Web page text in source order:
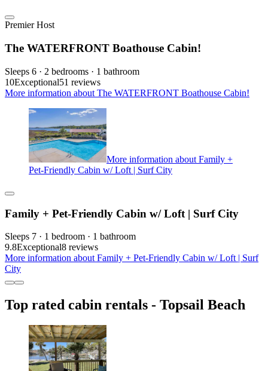
Premier Host
The WATERFRONT Boathouse Cabin!
Sleeps 6 · 2 bedrooms · 1 bathroom
10Exceptional51 reviews
More information about The WATERFRONT Boathouse Cabin!
More information about Family +
Pet-Friendly Cabin w/ Loft | Surf City
Family + Pet-Friendly Cabin w/ Loft | Surf City
Sleeps 7 · 1 bedroom · 1 bathroom
9.8Exceptional8 reviews
More information about Family + Pet-Friendly Cabin w/ Loft | Surf
City
Top rated cabin rentals - Topsail Beach